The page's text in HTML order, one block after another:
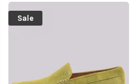
Sale